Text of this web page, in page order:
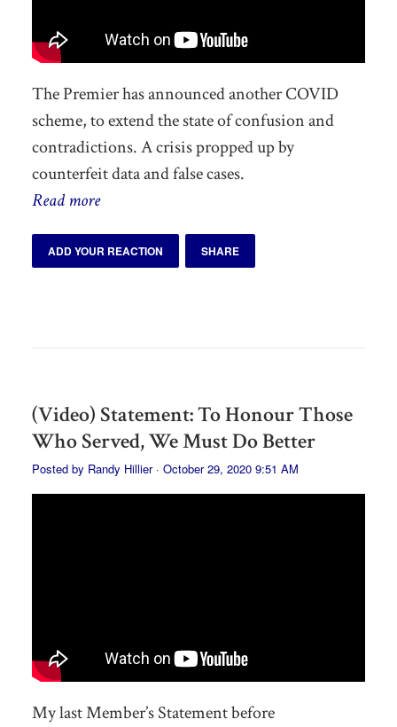
The Premier has announced another COVID
scheme, to extend the state of confusion and
contradictions. A crisis propped up by
counterfeit data and false cases.
Read more
ADD YOUR REACTION SHARE
(Video) Statement: To Honour Those
Who Served, We Must Do Better
Posted by Randy Hillier· October 29, 2020 9:51 AM
My last Member’s Statement before